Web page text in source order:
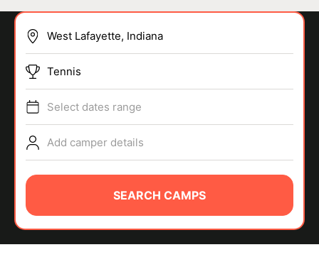
SPORTS
ABOUT
Tennis
Select dates range
Add camper details
SEARCH CAMPS